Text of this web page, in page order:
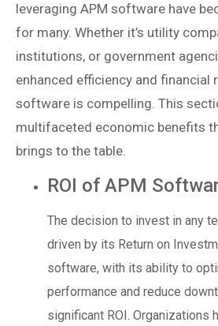
leveraging APM software have
for many. Whether it’s utility
institutions, or government
enhanced efficiency and financial
software is compelling. This
multifaceted economic benefits
brings to the table.
ROI of APM
The decision to invest in any
driven by its Return on
software, with its ability to
performance and reduce
significant ROI. Organizations